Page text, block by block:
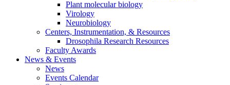
Plant molecular biology
Virology
Neurobiology
Centers, Instrumentation, & Resources
Drosophila Research Resources
Faculty Awards
News & Events
News
Events Calendar